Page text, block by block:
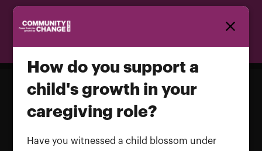
in your caregiving role?
How do you support a
child's growth in your
caregiving role?
Have you witnessed a child blossom under